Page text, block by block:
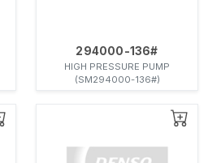
294000-136#
HIGH PRESSURE PUMP
(SM294000-136#)